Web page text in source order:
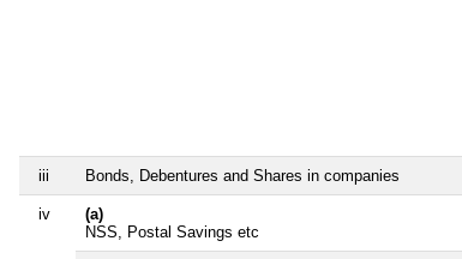
iii Bonds, Debentures and Shares in companies
iv
(a)
NSS, Postal Savings etc